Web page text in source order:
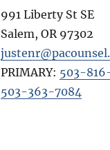
991 Liberty St SE
Salem,OR 97302
PRIMARY: 503-
503-363-7084